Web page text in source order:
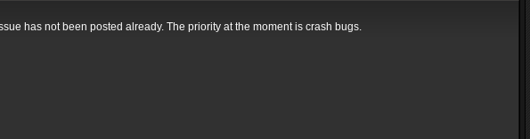
has not been posted already. The priority at the moment is crash bugs.